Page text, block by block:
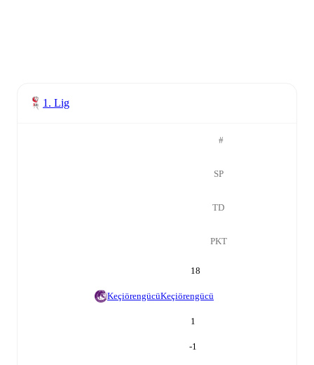
1. Lig
#
SP
TD
PKT
18
KeçiörengücüKeçiörengücü
1
-1